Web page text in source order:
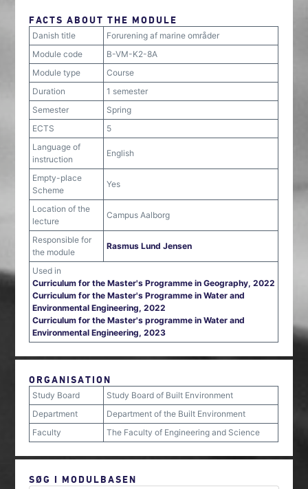
FACTS ABOUT THE MODULE
Danish title
Forurening af marine områder
Module code
B-VM-K2-8A
Module type
Course
Duration
1 semester
Semester
Spring
ECTS
5
Language of
instruction
English
Empty-place
Scheme
Yes
Location of the
lecture
Campus Aalborg
Responsible for
the module
Rasmus Lund Jensen
Used in
Curriculum for the Master's Programme in Geography, 2022
Curriculum for the Master's Programme in Water and
Environmental Engineering, 2022
Curriculum for the Master's programme in Water and
Environmental Engineering, 2023
ORGANISATION
Study Board
Study Board of Built Environment
Department
Department of the Built Environment
Faculty
The Faculty of Engineering and Science
SØG I MODULBASEN